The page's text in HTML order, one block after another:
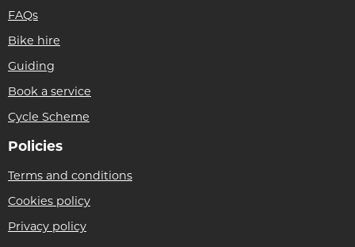
FAQs
Bike hire
Guiding
Book a service
Cycle Scheme
Policies
Terms and conditions
Cookies policy
Privacy policy